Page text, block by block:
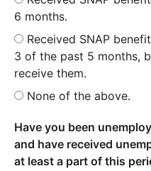
6 months.
Received SNAP
3 of the past 5 months,
receive them.
None of the above.
Have you been
and have received
at least a part of this